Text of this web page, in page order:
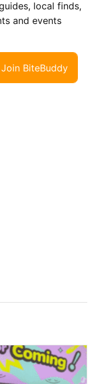
local finds,
and events